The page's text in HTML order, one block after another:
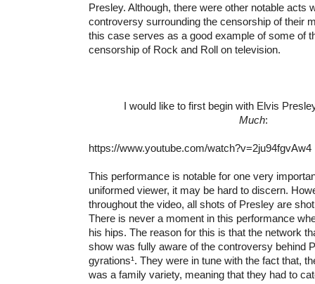
Presley. Although, there were other notable acts
controversy surrounding the censorship of their
this case serves as a good example of some of
censorship of Rock and Roll on television.
I would like to first begin with Elvis
Much:
https://www.youtube.com/watch?v=2ju94fgvAw4
This performance is notable for one very
uniformed viewer, it may be hard to discern.
throughout the video, all shots of Presley are
There is never a moment in this performance
his hips. The reason for this is that the network
show was fully aware of the controversy behind
gyrations¹. They were in tune with the fact that,
was a family variety, meaning that they had to